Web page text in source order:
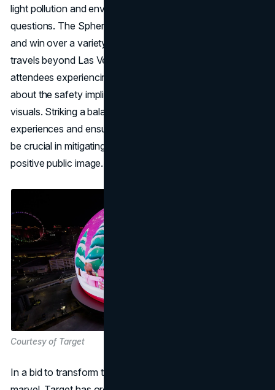
light pollution and environmental impact raise valid
questions. The Sphere's ability to navigate these issues
and win over a variety of audiences will determine how it
travels beyond Las Vegas. Reports of U2 concert
attendees experiencing severe vertigo raise questions
about the safety implications of the Sphere's intense
visuals. Striking a balance between creating immersive
experiences and ensuring the well-being of spectators will
be crucial in mitigating safety concerns and maintaining a
positive public image.
Courtesy of Target
In a bid to transform the Las Vegas Sphere into a festive